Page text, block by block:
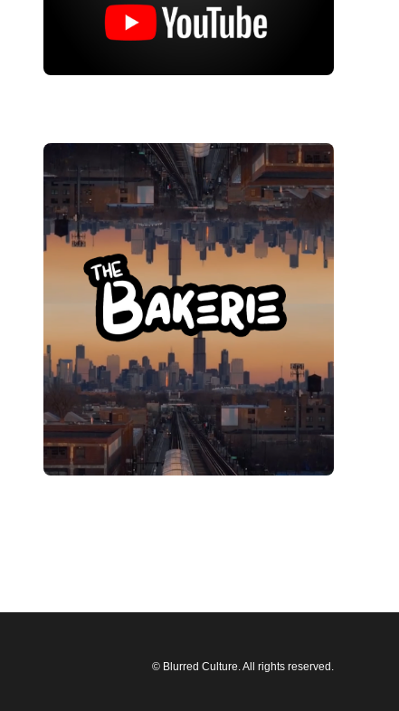
© Blurred Culture. All rights reserved.